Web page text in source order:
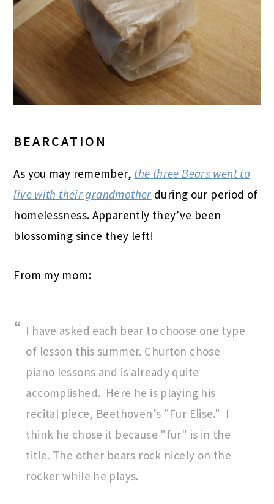
BEARCATION
As you may remember, the three Bears went to
live with their grandmother during our period of
homelessness. Apparently they’ve been
blossoming since they left!
From my mom:
I have asked each bear to choose one type
of lesson this summer. Churton chose
piano lessons and is already quite
accomplished. Here he is playing his
recital piece, Beethoven’s "Fur Elise." I
think he chose it because "fur" is in the
title. The other bears rock nicely on the
rocker while he plays.